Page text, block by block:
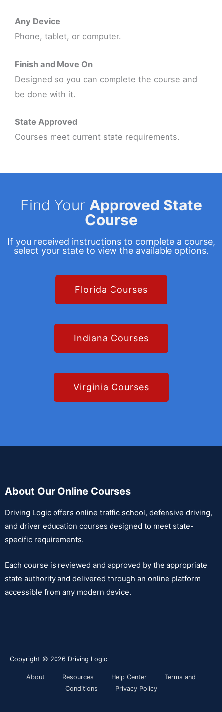
Any Device
Phone, tablet, or computer.
Finish and Move On
Designed so you can complete the course and
be done with it.
State Approved
Courses meet current state requirements.
Find Your Approved State
Course
If you received instructions to complete a course,
select your state to view the available options.
Florida Courses
Indiana Courses
Virginia Courses
About Our Online Courses
Driving Logic offers online traffic school, defensive driving,
and driver education courses designed to meet state-
specific requirements.
Each course is reviewed and approved by the appropriate
state authority and delivered through an online platform
accessible from any modern device.
Copyright © 2026 Driving Logic
About Resources Help Center
Terms and
Conditions
Privacy Policy